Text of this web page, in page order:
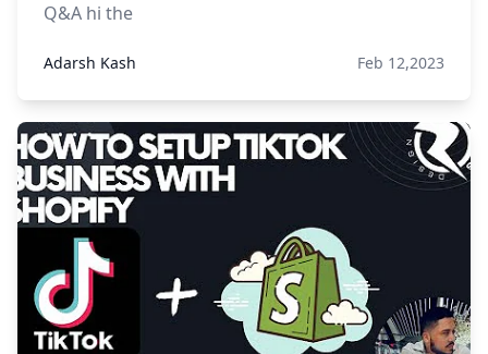
Q&A hi the
Adarsh Kash Feb 12,2023